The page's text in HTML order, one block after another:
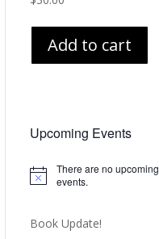
Add to cart
Upcoming Events
Notice
There are no upcoming
events.
Book Update!